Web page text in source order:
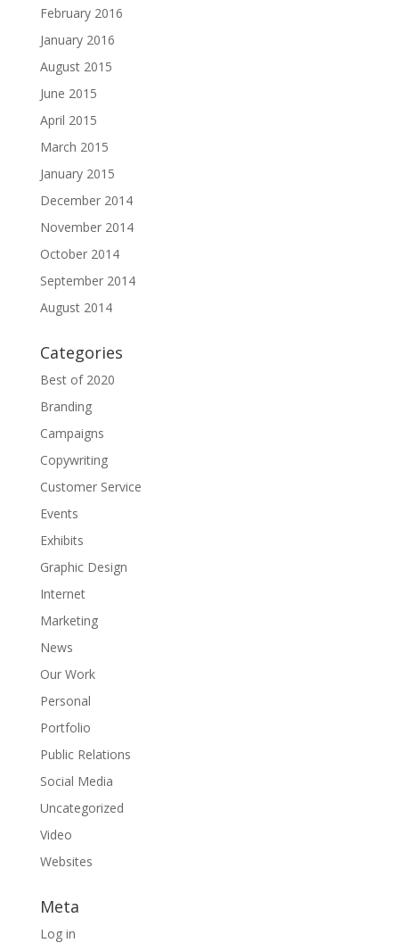
February 2016
January 2016
August 2015
June 2015
April 2015
March 2015
January 2015
December 2014
November 2014
October 2014
September 2014
August 2014
Categories
Best of 2020
Branding
Campaigns
Copywriting
Customer Service
Events
Exhibits
Graphic Design
Internet
Marketing
News
Our Work
Personal
Portfolio
Public Relations
Social Media
Uncategorized
Video
Websites
Meta
Log in